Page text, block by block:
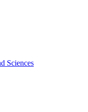
Sciences